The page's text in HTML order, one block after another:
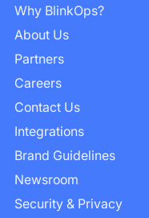
Why BlinkOps?
About Us
Partners
Careers
Contact Us
Integrations
Brand Guidelines
Newsroom
Security & Privacy